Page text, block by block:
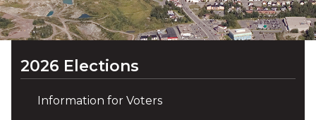
2026 Elections
Information for Voters